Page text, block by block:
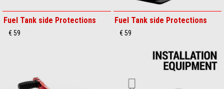
Fuel Tank side Protections
€ 59
Fuel Tank side Protections
€ 59